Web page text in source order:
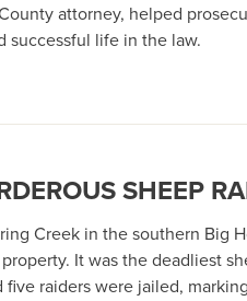
attorney, helped
successful life in the law.
SHEEP
Creek in the southern
It was the deadliest
raiders were jailed,